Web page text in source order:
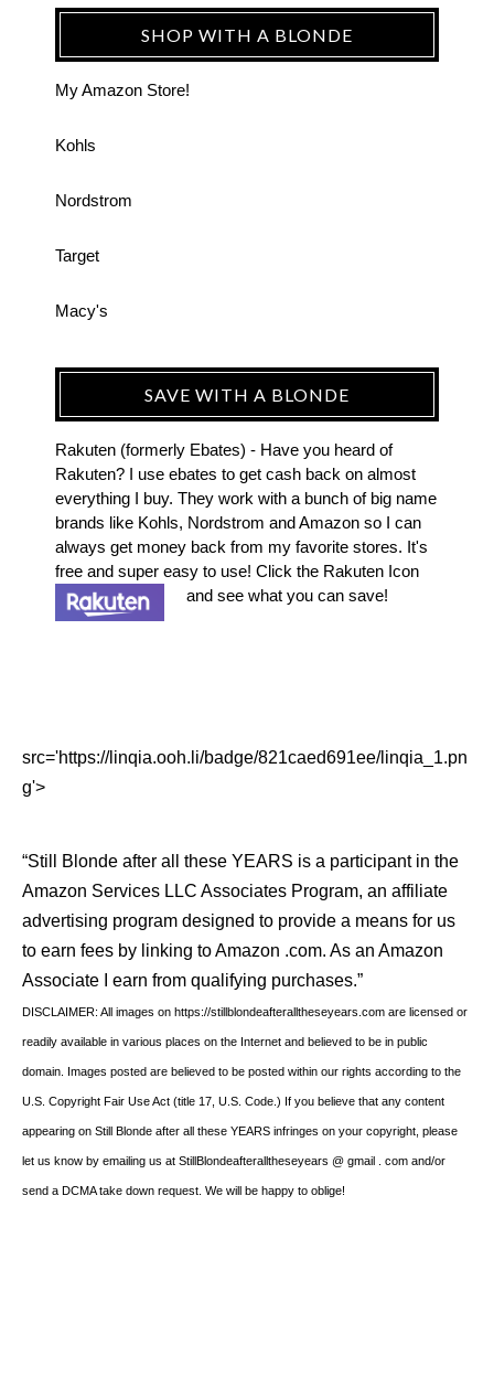
SHOP WITH A BLONDE
My Amazon Store!
Kohls
Nordstrom
Target
Macy's
SAVE WITH A BLONDE
Rakuten (formerly Ebates) - Have you heard of
Rakuten? I use ebates to get cash back on almost
everything I buy. They work with a bunch of big name
brands like Kohls, Nordstrom and Amazon so I can
always get money back from my favorite stores. It's
free and super easy to use! Click the Rakuten Icon
and see what you can save!
src='https://linqia.ooh.li/badge/821caed691ee/linqia_1.pn
g'>
“Still Blonde after all these YEARS is a participant in the
Amazon Services LLC Associates Program, an affiliate
advertising program designed to provide a means for us
to earn fees by linking to Amazon .com. As an Amazon
Associate I earn from qualifying purchases.”
DISCLAIMER: All images on https://stillblondeafteralltheseyears.com are licensed or
readily available in various places on the Internet and believed to be in public
domain. Images posted are believed to be posted within our rights according to the
U.S. Copyright Fair Use Act (title 17, U.S. Code.) If you believe that any content
appearing on Still Blonde after all these YEARS infringes on your copyright, please
let us know by emailing us at StillBlondeafteralltheseyears @ gmail . com and/or
send a DCMA take down request. We will be happy to oblige!